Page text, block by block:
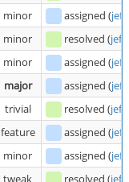
minor assigned (
minor resolved (
minor assigned (
major assigned (
trivial resolved (
feature assigned (
minor assigned (
tweak resolved (